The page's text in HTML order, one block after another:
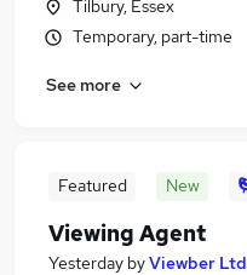
Tilbury, Essex
Temporary, part-time
See more
Featured New
Viewing Agent
Yesterday byViewber Ltd